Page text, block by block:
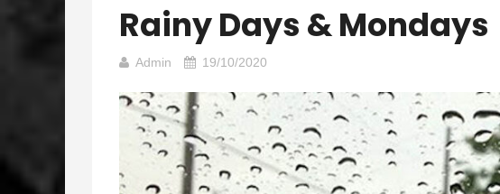
Rainy Days & Mondays
Admin 19/10/2020